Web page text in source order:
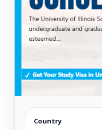
Country